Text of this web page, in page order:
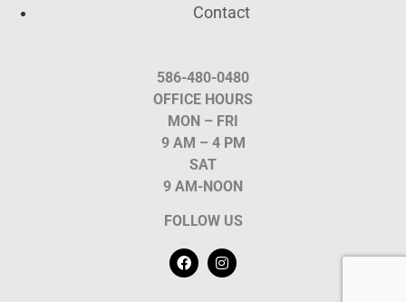
Contact
586-480-0480
OFFICE HOURS
MON – FRI
9 AM – 4 PM
SAT
9 AM-NOON
FOLLOW US